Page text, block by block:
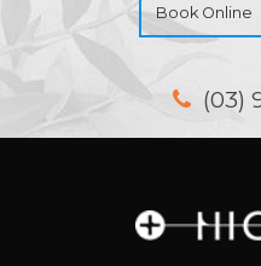
Book Online
(03)